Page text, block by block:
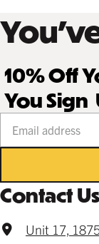
10% Off
You Sign
Contact Us
Unit 17,